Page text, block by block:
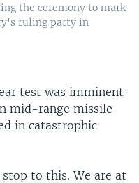
the ceremony to mark
ruling party in
test was imminent
mid-range missile
in catastrophic
to this. We are at